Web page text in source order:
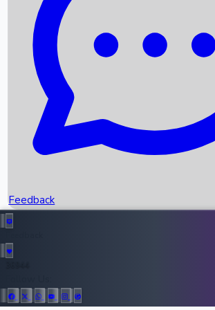
Recent News
Upcoming Movies
Recent OTT Movies
Top Instagram Handler India
Feedback